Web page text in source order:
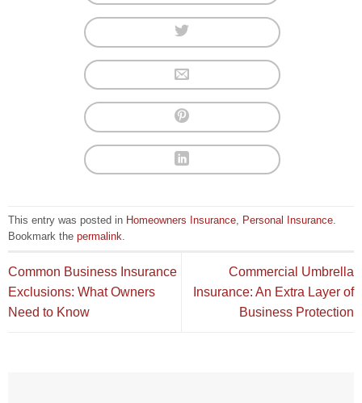
This entry was posted in Homeowners Insurance, Personal Insurance.
Bookmark the permalink
Common Business Insurance
Exclusions: What Owners
Need to Know
Commercial Umbrella
Insurance: An Extra Layer of
Business Protection